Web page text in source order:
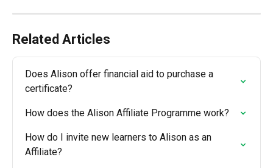
Related Articles
Does Alison offer financial aid to purchase a
certificate?
How does the Alison Affiliate Programme work?
How do I invite new learners to Alison as an
Affiliate?